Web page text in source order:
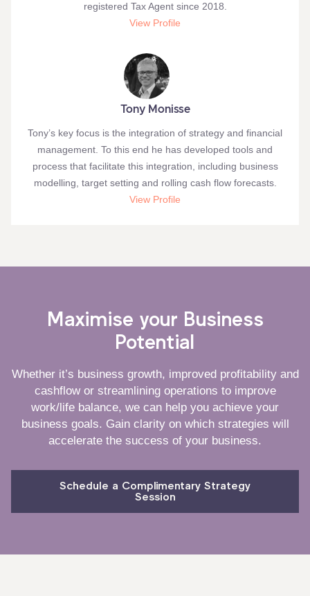
registered Tax Agent since 2018.
View Profile
Tony Monisse
Tony’s key focus is the integration of strategy and financial
management. To this end he has developed tools and
process that facilitate this integration, including business
modelling, target setting and rolling cash flow forecasts.
View Profile
Maximise your Business
Potential
Whether it’s business growth, improved profitability and
cashflow or streamlining operations to improve
work/life balance, we can help you achieve your
business goals. Gain clarity on which strategies will
accelerate the success of your business.
Schedule a Complimentary Strategy
Session